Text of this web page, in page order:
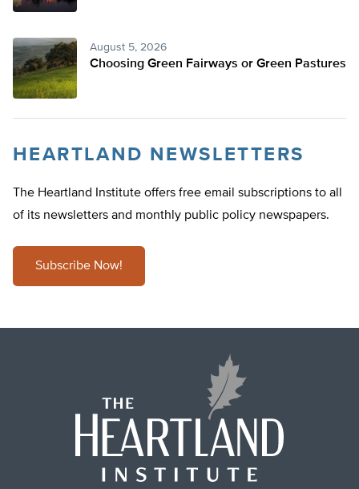
August 5, 2026
Choosing Green Fairways or Green Pastures
HEARTLAND NEWSLETTERS
The Heartland Institute offers free email subscriptions to all
of its newsletters and monthly public policy newspapers.
Subscribe Now!